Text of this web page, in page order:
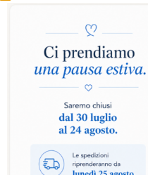
Light